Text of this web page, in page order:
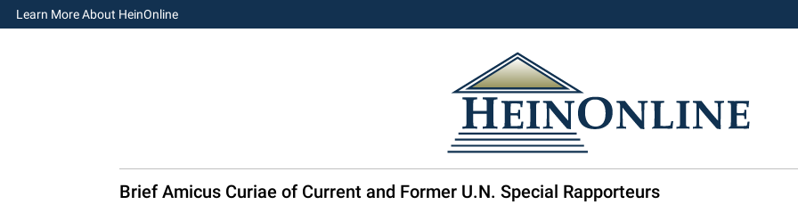
Learn More About HeinOnline
Brief Amicus Curiae of Current and Former U.N. Special Rapporteurs